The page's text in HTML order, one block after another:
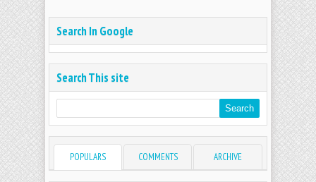
Search In Google
Search This site
POPULARS COMMENTS ARCHIVE